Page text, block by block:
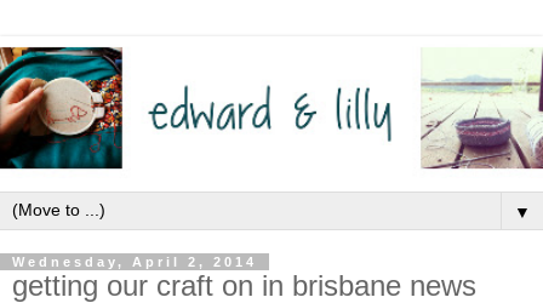
▼
Wednesday, April 2, 2014
getting our craft on in brisbane news